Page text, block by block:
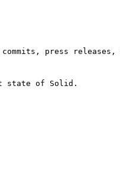
press
state of Solid.